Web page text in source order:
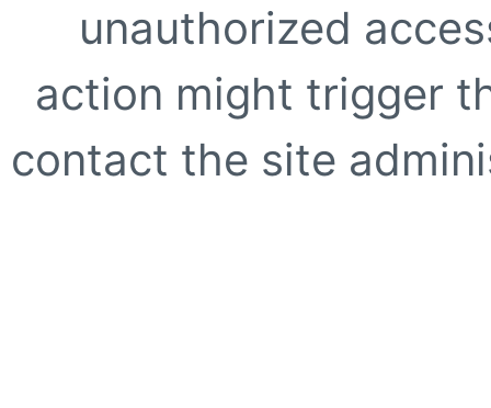
unauthorized
action might trigger
contact the site